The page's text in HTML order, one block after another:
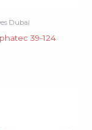
Dubai
39-124